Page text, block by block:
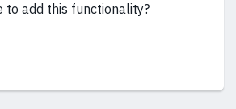
to add this functionality?